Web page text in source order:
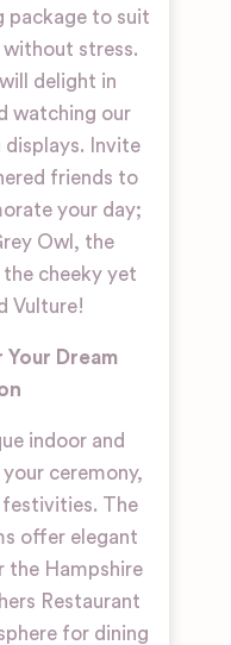
package to suit
without stress.
delight in
watching our
Invite
friends to
your day;
Owl, the
cheeky yet
Vulture!
Dream
indoor and
ceremony,
festivities. The
offer elegant
the Hampshire
Restaurant
for dining